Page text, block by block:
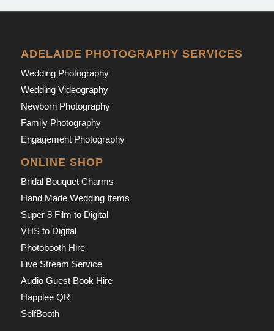
ADELAIDE PHOTOGRAPHY SERVICES
Wedding Photography
Wedding Videography
Newborn Photography
Family Photography
Engagement Photography
ONLINE SHOP
Bridal Bouquet Charms
Hand Made Wedding Items
Super 8 Film to Digital
VHS to Digital
Photobooth Hire
Live Stream Service
Audio Guest Book Hire
Happlee QR
SelfBooth